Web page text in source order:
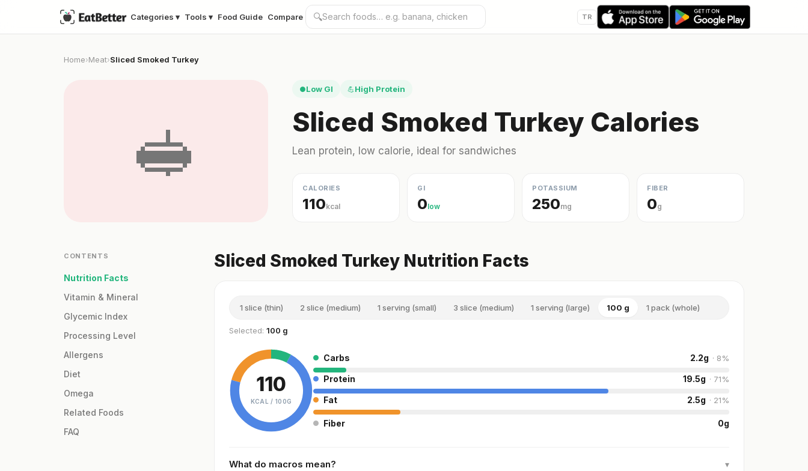
Categories ▾ Tools ▾ Food Guide Compare 🔍 TR
Home›Meat›Sliced Smoked Turkey
🥪
●Low GI 💪High Protein
Sliced Smoked Turkey Calories
Lean protein, low calorie, ideal for sandwiches
CALORIES
110kcal
GI
0low
POTASSIUM
250mg
FIBER
0g
CONTENTS
Nutrition Facts
Vitamin & Mineral
Glycemic Index
Processing Level
Allergens
Diet
Omega
Related Foods
FAQ
Sliced Smoked Turkey Nutrition Facts
1 slice (thin) 2 slice (medium) 1 serving (small) 3 slice (medium) 1 serving (large) 100 g 1 pack (whole)
Selected: 100 g
110
KCAL / 100G
Carbs 2.2g · 8%
Protein 19.5g · 71%
Fat 2.5g · 21%
Fiber 0g
What do macros mean? ▾